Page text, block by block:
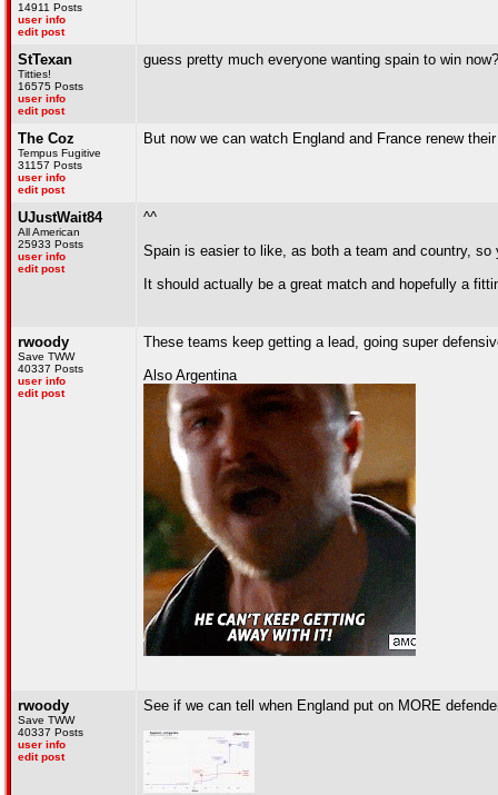
14911 Posts
user info
edit post
StTexan
Titties!
16575 Posts
user info
edit post
guess pretty much everyone wanting spain to win now?
The Coz
Tempus Fugitive
31157 Posts
user info
edit post
But now we can watch England and France renew
UJustWait84
All American
25933 Posts
user info
edit post
^^
Spain is easier to like, as both a team and country,
It should actually be a great match and hopefully a
rwoody
Save TWW
40337 Posts
user info
edit post
These teams keep getting a lead, going super
Also Argentina
rwoody
Save TWW
40337 Posts
user info
edit post
See if we can tell when England put on MORE